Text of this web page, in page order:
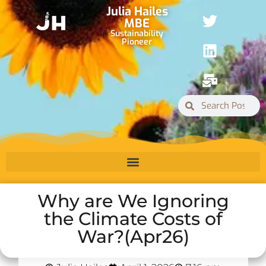
Julia Hailes
MBE
Sustainability
Pioneer
Why are We Ignoring
the Climate Costs of
War?(Apr26)